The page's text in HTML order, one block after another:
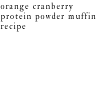
orange cranberry
protein powder muffin
recipe